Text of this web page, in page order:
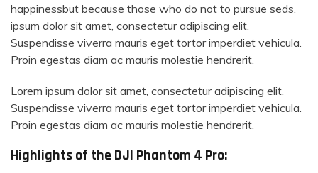
happinessbut because those who do not to pursue seds.
ipsum dolor sit amet, consectetur adipiscing elit.
Suspendisse viverra mauris eget tortor imperdiet vehicula.
Proin egestas diam ac mauris molestie hendrerit.
Lorem ipsum dolor sit amet, consectetur adipiscing elit.
Suspendisse viverra mauris eget tortor imperdiet vehicula.
Proin egestas diam ac mauris molestie hendrerit.
Highlights of the DJI Phantom 4 Pro: